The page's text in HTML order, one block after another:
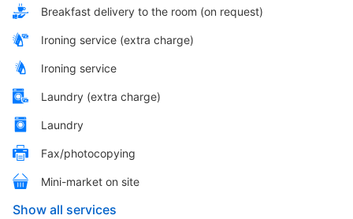
Breakfast delivery to the room (on request)
Ironing service (extra charge)
Ironing service
Laundry (extra charge)
Laundry
Fax/photocopying
Mini-market on site
Show all services